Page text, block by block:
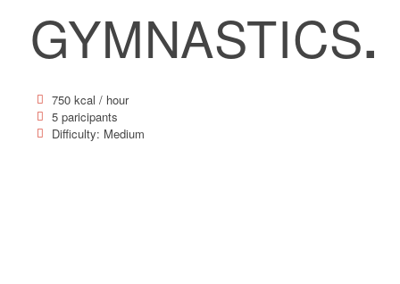
GYMNASTICS.
750 kcal / hour
5 paricipants
Difficulty: Medium